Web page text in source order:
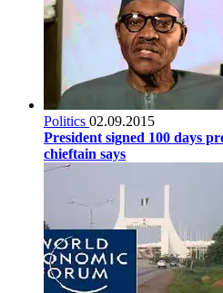
Politics 02.09.2015
President signed 100 days
chieftain says